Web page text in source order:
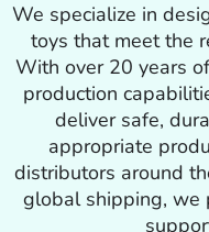
We specialize in
toys that meet the
With over 20 years
production
deliver safe,
appropriate
distributors around
global shipping, we